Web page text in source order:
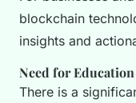
blockchain
insights and
Need for Education
There is a